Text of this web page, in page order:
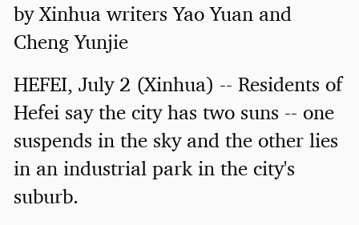
by Xinhua writers Yao Yuan and
Cheng Yunjie
HEFEI, July 2 (Xinhua) -- Residents of
Hefei say the city has two suns -- one
suspends in the sky and the other lies
in an industrial park in the city's
suburb.